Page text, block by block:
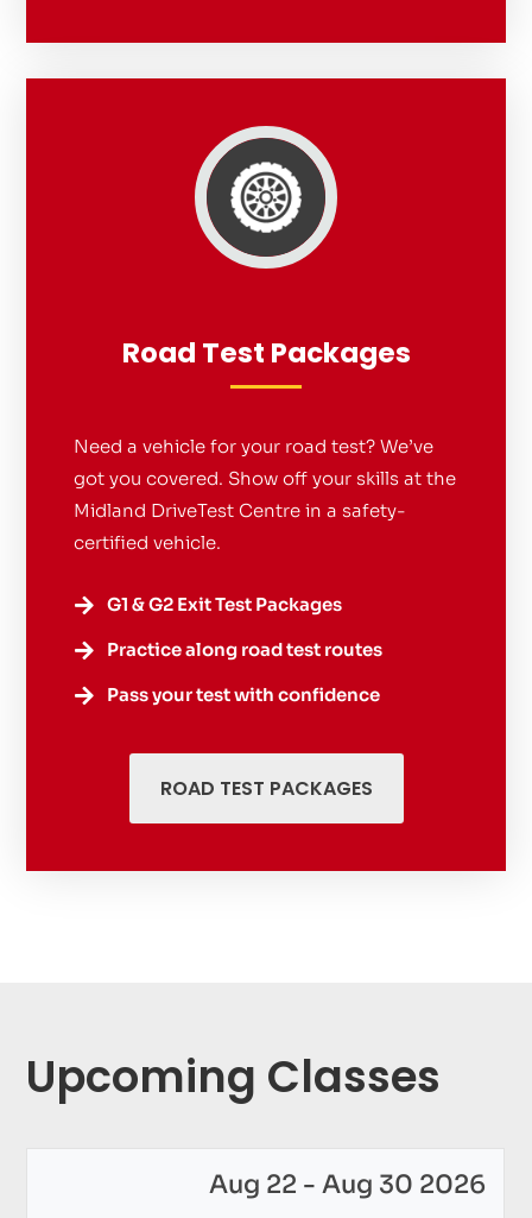
Road Test Packages
Need a vehicle for your road test? We’ve
got you covered. Show off your skills at the
Midland DriveTest Centre in a safety-
certified vehicle.
 G1 & G2 Exit Test Packages
 Practice along road test routes
 Pass your test with confidence
ROAD TEST PACKAGES
Upcoming Classes
Aug 22 - Aug 30 2026